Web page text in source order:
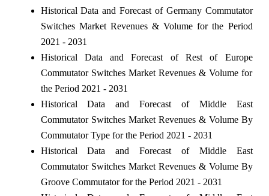
Historical Data and Forecast of Germany Commutator
Switches Market Revenues & Volume for the Period
2021 - 2031
Historical Data and Forecast of Rest of Europe
Commutator Switches Market Revenues & Volume for
the Period 2021 - 2031
Historical Data and Forecast of Middle East
Commutator Switches Market Revenues & Volume By
Commutator Type for the Period 2021 - 2031
Historical Data and Forecast of Middle East
Commutator Switches Market Revenues & Volume By
Groove Commutator for the Period 2021 - 2031